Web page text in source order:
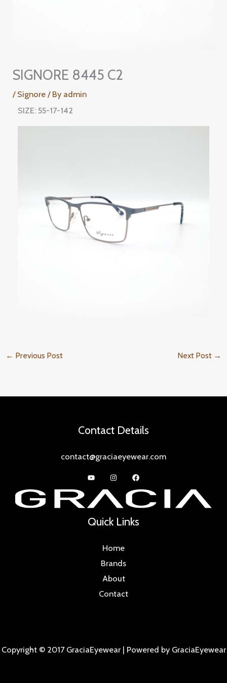
SIGNORE 8445 C2
/ Signore / By admin
SIZE: 55-17-142
← Previous Post Next Post →
Contact Details
contact@graciaeyewear.com
Quick Links
Home
Brands
About
Contact
Copyright © 2017 GraciaEyewear | Powered by GraciaEyewear